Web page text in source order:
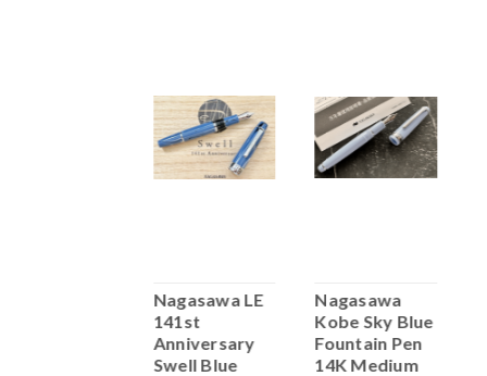
Nagasawa LE
141st
Anniversary
Swell Blue
Nagasawa
Kobe Sky Blue
Fountain Pen
14K Medium